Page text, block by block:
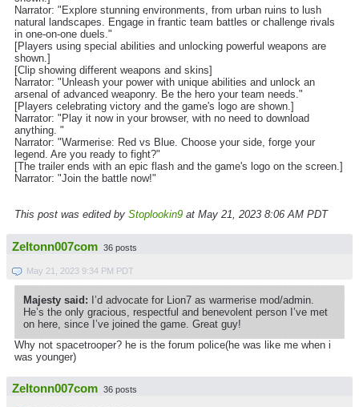
Narrator: "Explore stunning environments, from urban ruins to lush
natural landscapes. Engage in frantic team battles or challenge rivals
in one-on-one duels."
[Players using special abilities and unlocking powerful weapons are
shown.]
[Clip showing different weapons and skins]
Narrator: "Unleash your power with unique abilities and unlock an
arsenal of advanced weaponry. Be the hero your team needs."
[Players celebrating victory and the game's logo are shown.]
Narrator: "Play it now in your browser, with no need to download
anything. "
Narrator: "Warmerise: Red vs Blue. Choose your side, forge your
legend. Are you ready to fight?"
[The trailer ends with an epic flash and the game's logo on the screen.]
Narrator: "Join the battle now!"
This post was edited by Stoplookin9 at May 21, 2023 8:06 AM PDT
Zeltonn007com 36 posts
May 21, 2023 9:34 PM PDT
Majesty said: I’d advocate for Lion7 as warmerise mod/admin.
He’s the only gracious, respectful and benevolent person I’ve met
on here, since I’ve joined the game. Great guy!
Why not spacetrooper? he is the forum police(he was like me when i
was younger)
Zeltonn007com 36 posts